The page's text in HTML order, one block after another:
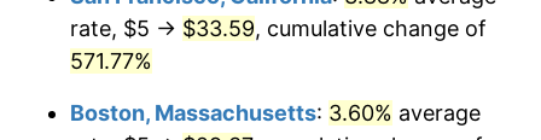
2003 $16.17 2.28%
2004 $16.60
$17.16 3.39%
1976
today
rate, $5 → $33.59, cumulative change of
571.77%
Boston, Massachusetts: 3.60% average